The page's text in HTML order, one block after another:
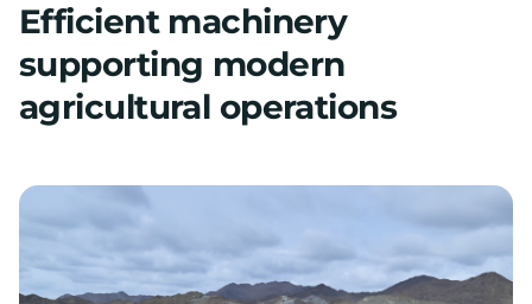
Efficient machinery
supporting modern
agricultural operations